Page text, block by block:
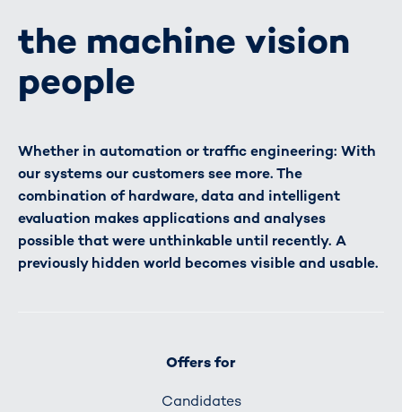
the machine vision
people
Whether in automation or traffic engineering: With
our systems our customers see more. The
combination of hardware, data and intelligent
evaluation makes applications and analyses
possible that were unthinkable until recently. A
previously hidden world becomes visible and usable.
Offers for
Candidates